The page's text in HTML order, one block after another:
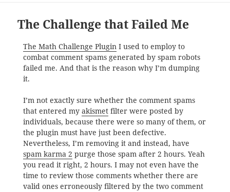
The Challenge that Failed Me
The Math Challenge Plugin I used to employ to
combat comment spams generated by spam robots
failed me. And that is the reason why I’m dumping
it.
I’m not exactly sure whether the comment spams
that entered my akismetfilter were posted by
individuals, because there were so many of them, or
the plugin must have just been defective.
Nevertheless, I’m removing it and instead, have
spam karma 2 purge those spam after 2 hours. Yeah
you read it right, 2 hours. I may not even have the
time to review those comments whether there are
valid ones erroneously filtered by the two comment